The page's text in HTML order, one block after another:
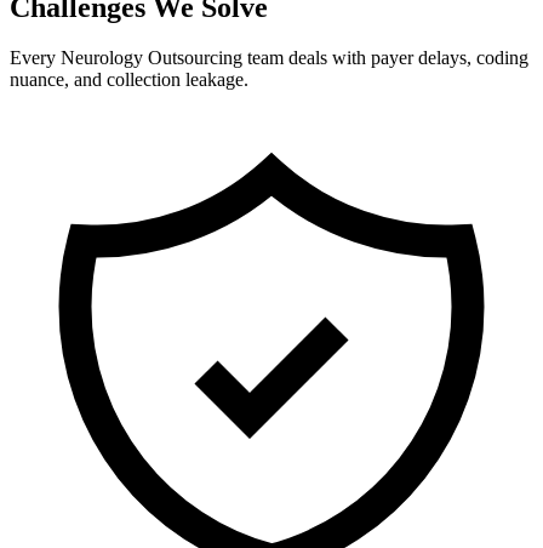
Challenges We Solve
Every Neurology Outsourcing team deals with payer delays, coding
nuance, and collection leakage.